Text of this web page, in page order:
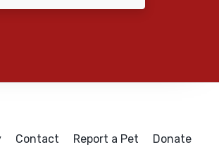
Contact Report a Pet Donate